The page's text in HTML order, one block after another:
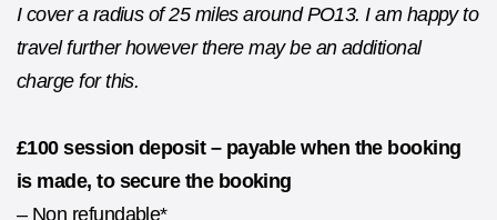
I cover a radius of 25 miles around PO13. I am happy to
travel further however there may be an additional
charge for this.
£100 session deposit – payable when the booking
is made, to secure the booking
– Non refundable*